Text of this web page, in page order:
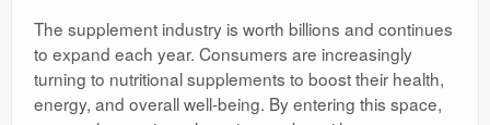
The supplement industry is worth billions and continues
to expand each year. Consumers are increasingly
turning to nutritional supplements to boost their health,
energy, and overall well-being. By entering this space,